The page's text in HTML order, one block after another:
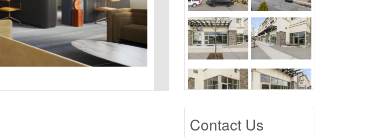
Contact Us